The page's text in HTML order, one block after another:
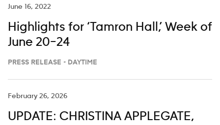
June 16, 2022
Highlights for ‘Tamron Hall,’ Week of
June 20–24
PRESS RELEASE - DAYTIME
February 26, 2026
UPDATE: CHRISTINA APPLEGATE,